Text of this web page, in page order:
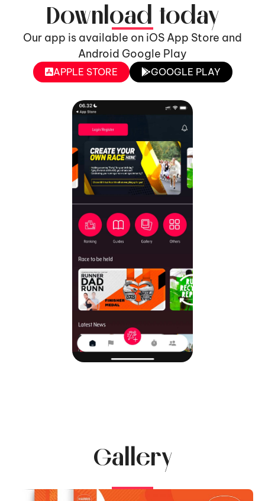
Download today
Our app is available on iOS App Store and
Android Google Play
APPLE STORE GOOGLE PLAY
Gallery